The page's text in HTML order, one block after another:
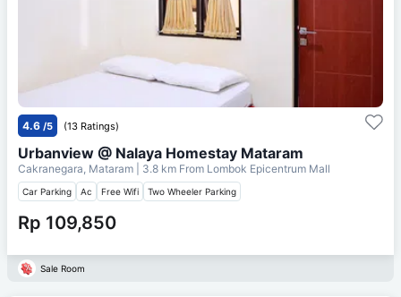
4.6 /5 (13 Ratings)
Urbanview @ Nalaya Homestay Mataram
Cakranegara, Mataram | 3.8 km From Lombok Epicentrum Mall
Car Parking Ac Free Wifi Two Wheeler Parking
Rp 109,850
Sale Room